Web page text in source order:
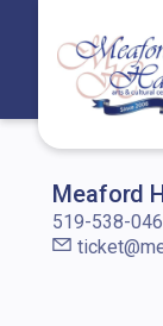
Meaford
519-538-